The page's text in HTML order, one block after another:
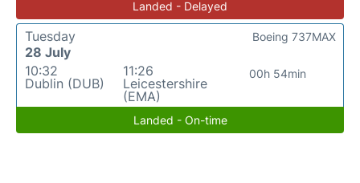
Landed - Delayed
Tuesday
28 July
10:32
Dublin (DUB)
11:26
Leicestershire
(EMA)
00h 54min
Boeing 737MAX
Landed - On-time